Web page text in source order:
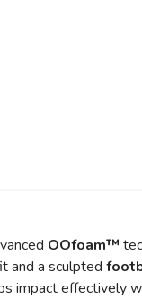
OOfoam™
and a sculpted
impact effectively